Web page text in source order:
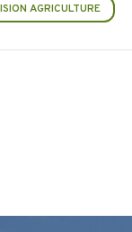
AGRICULTURE